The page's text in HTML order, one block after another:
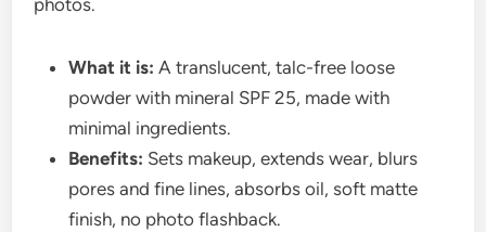
photos.
What it is: A translucent, talc-free loose
powder with mineral SPF 25, made with
minimal ingredients.
Benefits: Sets makeup, extends wear, blurs
pores and fine lines, absorbs oil, soft matte
finish, no photo flashback.